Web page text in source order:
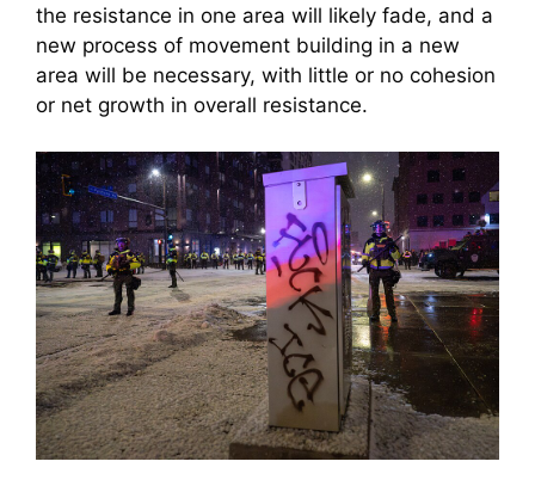
the resistance in one area will likely fade, and a
new process of movement building in a new
area will be necessary, with little or no cohesion
or net growth in overall resistance.